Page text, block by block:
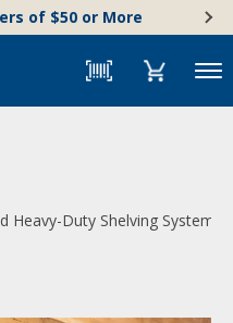
of $50 or More
Menu
Heavy-Duty Shelving System